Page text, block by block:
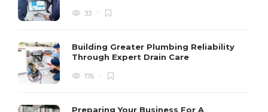
33
Building Greater Plumbing Reliability
Through Expert Drain Care
176
Preparing Your Business For A